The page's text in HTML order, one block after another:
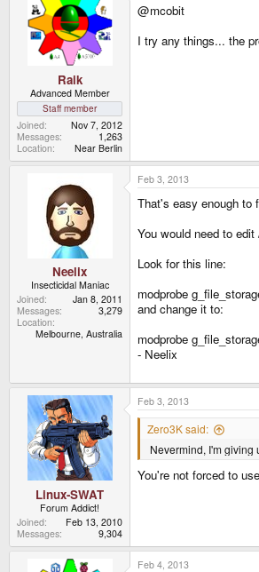
Raik
Advanced Member
Staff member
Joined
Nov 7, 2012
Messages
1,263
Location
Near Berlin
@mcobit
I try any things... the
Neelix
Insecticidal Maniac
Joined
Jan 8, 2011
Messages
3,279
Location
Melbourne, Australia
Feb 3, 2013
That's easy enough to
You would need to
Look for this line:
modprobe
and change it to:
modprobe
- Neelix
Linux-SWAT
Forum Addict!
Joined
Feb 13, 2010
Messages
9,304
Feb 3, 2013
Zero3K said:
Nevermind, I'm giving
You're not forced to
Feb 4, 2013